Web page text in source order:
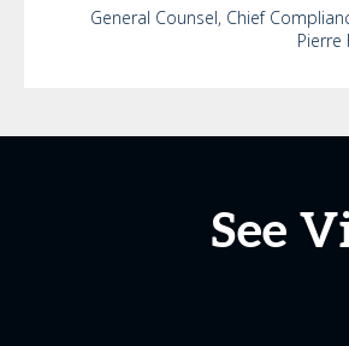
General Counsel, Chief
Pierre
See